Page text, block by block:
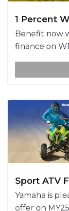
1 Percent
Benefit now
finance on
Sport ATV
Yamaha is
offer on